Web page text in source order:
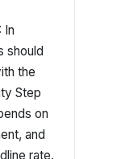
In
should
the
Step
on
and
rate.